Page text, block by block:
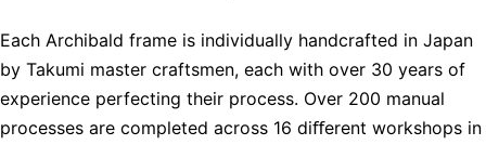
Each Archibald frame is individually handcrafted in Japan
by Takumi master craftsmen, each with over 30 years of
experience perfecting their process. Over 200 manual
processes are completed across 16 diﬀerent workshops in